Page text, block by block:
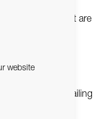
positively at set
settings that are
sustained sailing
corrosion-
website